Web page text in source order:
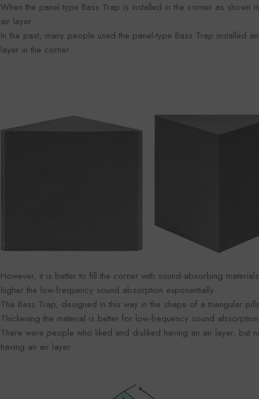
Waffle Diffuser Kit (4-Piece
Set) | QRD-Style Black EVA
Panel
$70.00
Waffle Diffuser Kit (4-Piece
$70.00
When the panel type Bass Trap is installed in the corner as
air layer.
In the past, many people used the panel-type Bass Trap installed
layer in the corner.
However, it is better to fill the corner with sound-absorbing
higher the low-frequency sound absorption exponentially.
The Bass Trap, designed in this way in the shape of a triangular
Thickening the material is better for low-frequency sound
There were people who liked and disliked having an air layer, but
having an air layer.